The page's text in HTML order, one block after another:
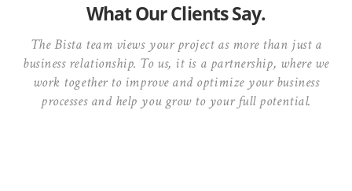
What Our Clients Say.
The Bista team views your project as more than just a
business relationship. To us, it is a partnership, where we
work together to improve and optimize your business
processes and help you grow to your full potential.